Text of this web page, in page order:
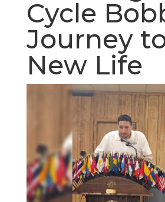
Cycle
Journey
New Life